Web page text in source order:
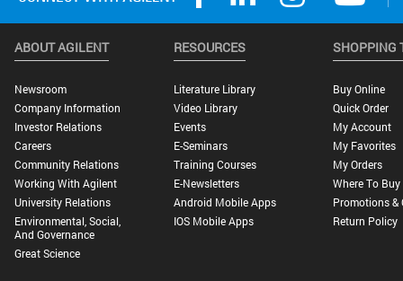
ABOUT AGILENT
Newsroom
Company Information
Investor Relations
Careers
Community Relations
Working With Agilent
University Relations
Environmental, Social,
And Governance
Great Science
RESOURCES
Literature Library
Video Library
Events
E-Seminars
Training Courses
E-Newsletters
Android Mobile Apps
IOS Mobile Apps
SHOPPING
Buy Online
Quick Order
My Account
My Favorites
My Orders
Where To Buy
Promotions &
Return Policy